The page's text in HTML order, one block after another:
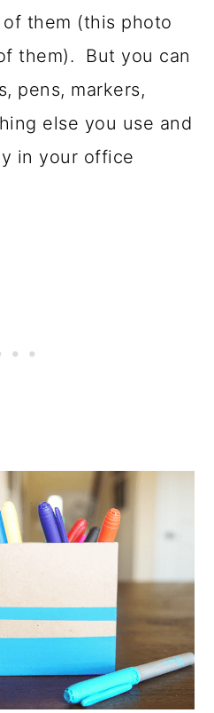
them (this photo
them). But you can
pens, markers,
else you use and
in your office